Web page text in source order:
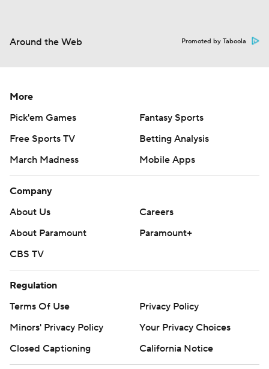
Around the Web Promoted by Taboola
More
Pick'em Games
Fantasy Sports
Free Sports TV
Betting Analysis
March Madness
Mobile Apps
Company
About Us
Careers
About Paramount
Paramount+
CBS TV
Regulation
Terms Of Use
Privacy Policy
Minors' Privacy Policy
Your Privacy Choices
Closed Captioning
California Notice